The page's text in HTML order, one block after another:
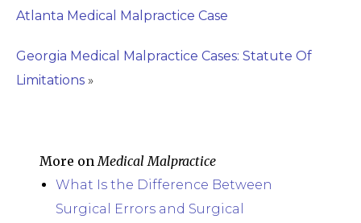
Atlanta Medical Malpractice Case
Georgia Medical Malpractice Cases: Statute Of
Limitations »
More onMedical Malpractice
What Is the Difference Between
Surgical Errors and Surgical